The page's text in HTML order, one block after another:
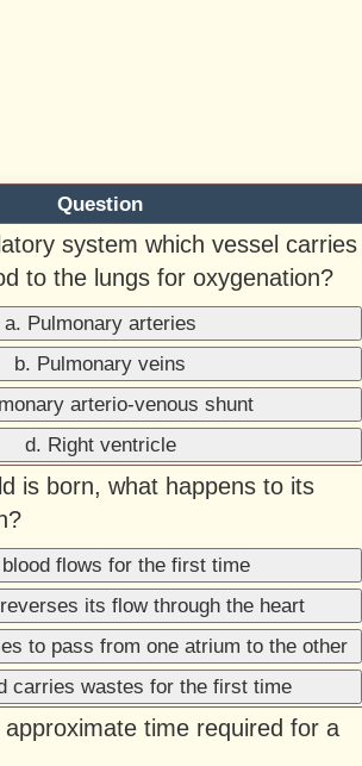
Question
system which vessel carries
to the lungs for oxygenation?
a. Pulmonary arteries
b. Pulmonary veins
arterio-venous shunt
d. Right ventricle
is born, what happens to its
flows for the first time
its flow through the heart
to pass from one atrium to the other
carries wastes for the first time
time required for a